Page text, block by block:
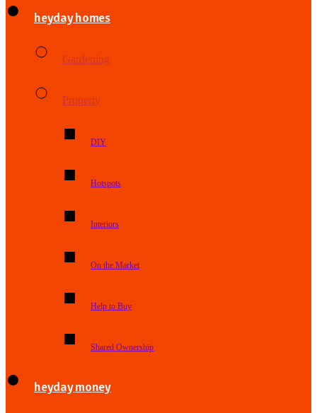
heyday homes
Gardening
Property
DIY
Hotspots
Interiors
On the Market
Help to Buy
Shared Ownership
heyday money